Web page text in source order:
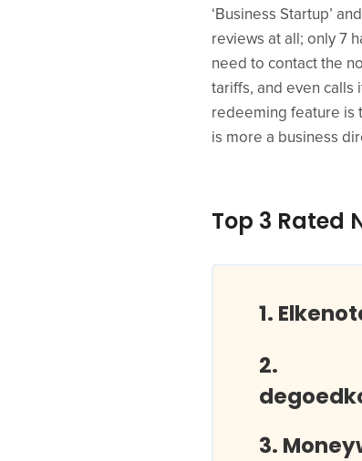
‘Business Startup’
reviews at all; only 7
need to contact the
tariffs, and even calls
redeeming feature is
is more a business
Top 3 Rated